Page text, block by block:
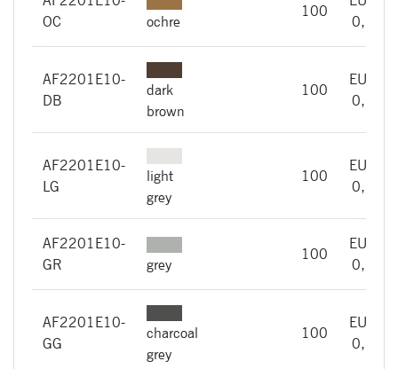
OC
ochre
100
0,66
AF2201E10-
DB
dark
brown
100
EUR
0,66
AF2201E10-
LG
light
grey
100
EUR
0,66
AF2201E10-
GR
grey
100
EUR
0,66
AF2201E10-
GG
charcoal
grey
100
EUR
0,66